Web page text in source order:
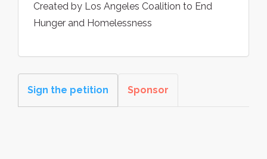
Created by Los Angeles Coalition to End
Hunger and Homelessness
Sign the petition Sponsor